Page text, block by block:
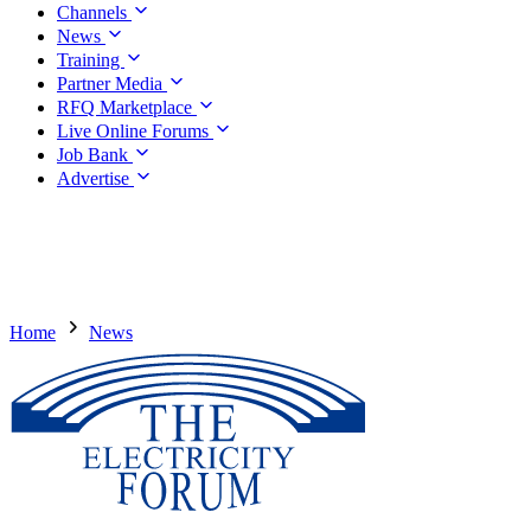
Channels
News
Training
Partner Media
RFQ Marketplace
Live Online Forums
Job Bank
Advertise
Home News